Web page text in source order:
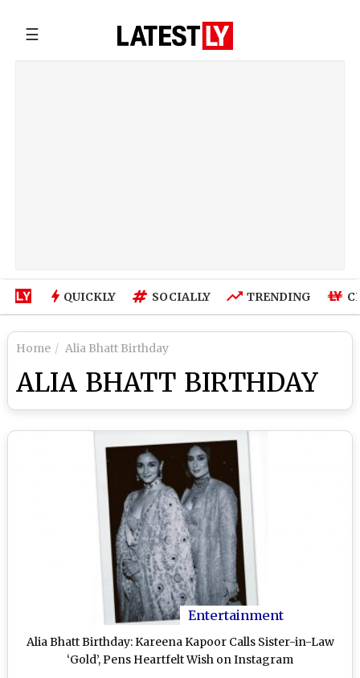
☰
QUICKLY SOCIALLY TRENDING
Home Alia Bhatt Birthday
ALIA BHATT BIRTHDAY
Entertainment
Alia Bhatt Birthday: Kareena Kapoor Calls Sister-in-Law
‘Gold’, Pens Heartfelt Wish on Instagram